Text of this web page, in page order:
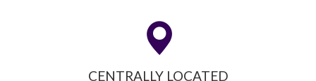
CENTRALLY LOCATED